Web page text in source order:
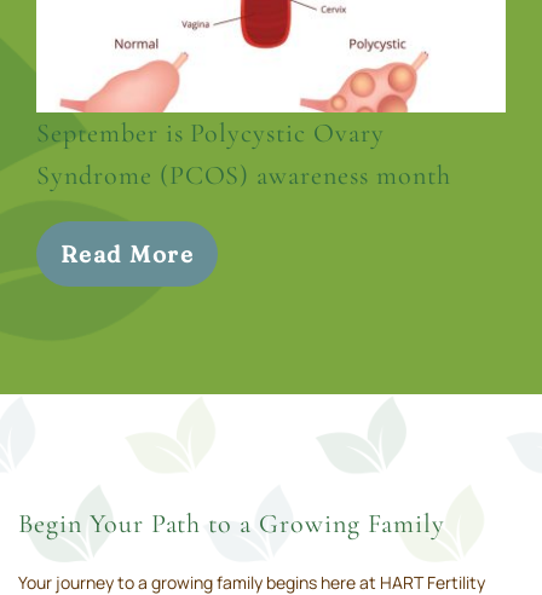
September is Polycystic Ovary
Syndrome (PCOS) awareness month
Read More
Begin Your Path to a Growing Family
Your journey to a growing family begins here at HART Fertility